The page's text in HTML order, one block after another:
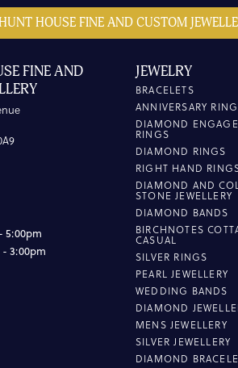
HOUSE FINE AND CUSTOM
FINE AND
5:00pm
- 3:00pm
JEWELRY
BRACELETS
ANNIVERSARY
DIAMOND
RINGS
DIAMOND RINGS
RIGHT HAND
DIAMOND AND
STONE JEWELLERY
DIAMOND BANDS
BIRCHNOTES
CASUAL
SILVER RINGS
PEARL JEWELLERY
WEDDING BANDS
DIAMOND
MENS JEWELLERY
SILVER JEWELLERY
DIAMOND